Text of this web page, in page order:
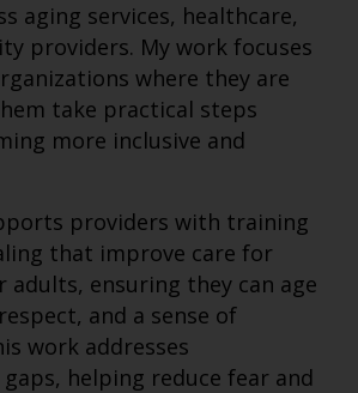
aging services, healthcare,
providers. My work focuses
where they are
take practical steps
more inclusive and
providers with training
that improve care for
adults, ensuring they can age
and a sense of
work addresses
helping reduce fear and